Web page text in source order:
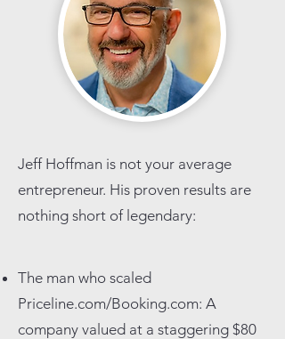
Jeff Hoffman is not your average
entrepreneur. His proven results are
nothing short of legendary:
The man who scaled
Priceline.com/Booking.com: A
company valued at a staggering $80